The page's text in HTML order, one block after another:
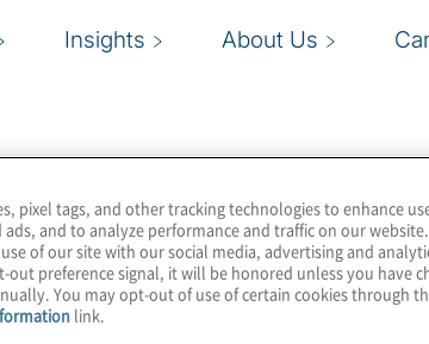
Insights About Us
pixel tags, and other tracking technologies to enhance
and to analyze performance and traffic on our
of our site with our social media, advertising and
out preference signal, it will be honored unless you have
You may opt-out of use of certain cookies through
link.